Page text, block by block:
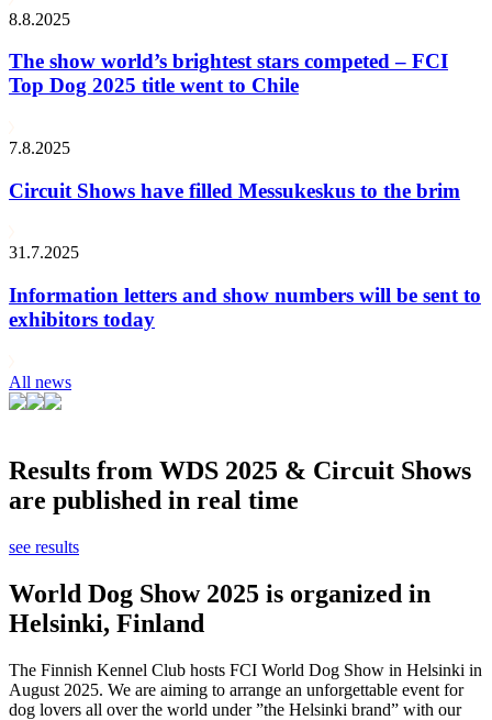
8.8.2025
The show world’s brightest stars competed – FCI
Top Dog 2025 title went to Chile
7.8.2025
Circuit Shows have filled Messukeskus to the brim
31.7.2025
Information letters and show numbers will be sent to
exhibitors today
All news
Results from WDS 2025 & Circuit Shows
are published in real time
see results
World Dog Show 2025 is organized in
Helsinki, Finland
The Finnish Kennel Club hosts FCI World Dog Show in Helsinki in
August 2025. We are aiming to arrange an unforgettable event for
dog lovers all over the world under ”the Helsinki brand” with our